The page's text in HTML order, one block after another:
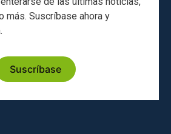
más. Suscríbase ahora y
Suscríbase